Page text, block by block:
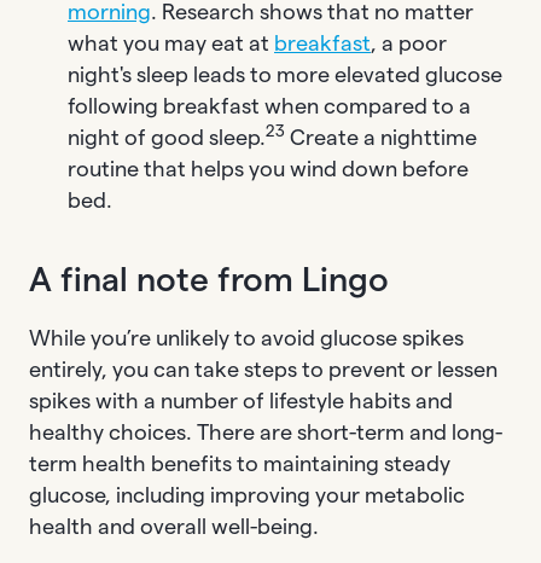
morning. Research shows that no matter
what you may eat at breakfast, a poor
night's sleep leads to more elevated glucose
following breakfast when compared to a
night of good sleep.23 Create a nighttime
routine that helps you wind down before
bed.
A final note from Lingo
While you’re unlikely to avoid glucose spikes
entirely, you can take steps to prevent or lessen
spikes with a number of lifestyle habits and
healthy choices. There are short-term and long-
term health benefits to maintaining steady
glucose, including improving your metabolic
health and overall well-being.